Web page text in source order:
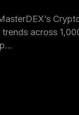
across